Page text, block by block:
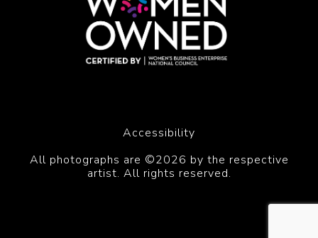
Accessibility
All photographs are ©2026 by the respective
artist. All rights reserved.